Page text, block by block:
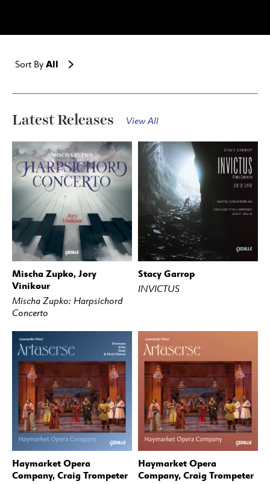
Sort By All
Latest Releases View All
BUY STREAM
Mischa Zupko, Jory
Vinikour
Mischa Zupko: Harpsichord
Concerto
BUY
Stacy Garrop
INVICTUS
BUY STREAM
Haymarket Opera
Company, Craig Trompeter
BUY STREAM
Haymarket Opera
Company, Craig Trompeter